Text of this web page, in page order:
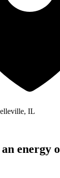
IL
an energy